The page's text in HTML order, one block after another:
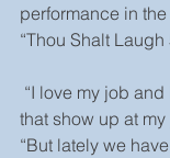
performance in
“Thou Shalt
that show up at
“But lately we